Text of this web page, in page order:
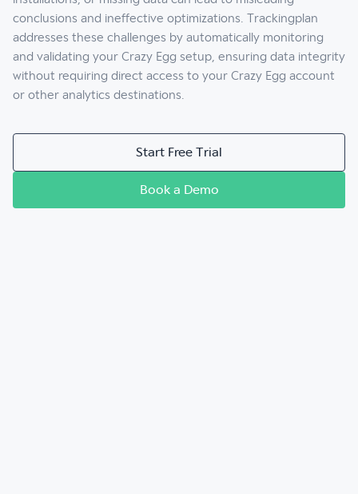
conclusions and ineffective optimizations. Trackingplan
addresses these challenges by automatically monitoring
and validating your Crazy Egg setup, ensuring data integrity
without requiring direct access to your Crazy Egg account
or other analytics destinations.
Start Free Trial
Book a Demo